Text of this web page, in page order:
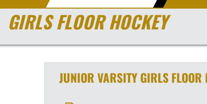
GIRLS FLOOR HOCKEY
JUNIOR VARSITY GIRLSFLOOR